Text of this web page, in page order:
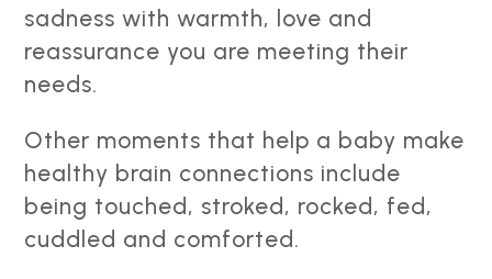
sadness with warmth, love and
reassurance you are meeting their
needs.
Other moments that help a baby make
healthy brain connections include
being touched, stroked, rocked, fed,
cuddled and comforted.